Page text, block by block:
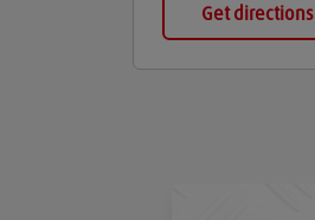
Get directions